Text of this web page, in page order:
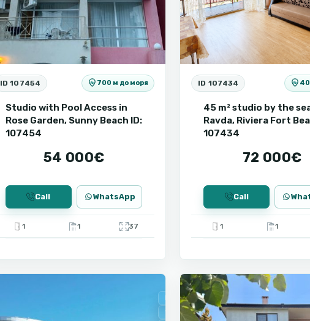
ID 107454 700 м до моря
Studio with Pool Access in
Rose Garden, Sunny Beach ID:
107454
54 000€
Call WhatsApp
1 1 37
ID 107434
45 m² studio by the
Ravda, Riviera Fort
107434
72 000€
Call
1 1
For Sale
Secondary housing